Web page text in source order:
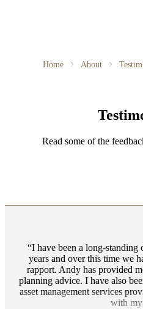
Home About
Read some of the
I have been a long-standing
years and over this time we
rapport. Andy has provided
planning advice. I have also
asset management services
with